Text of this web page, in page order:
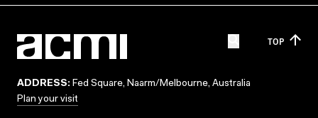
TOP
ADDRESS: Fed Square, Naarm/Melbourne, Australia
Plan your visit